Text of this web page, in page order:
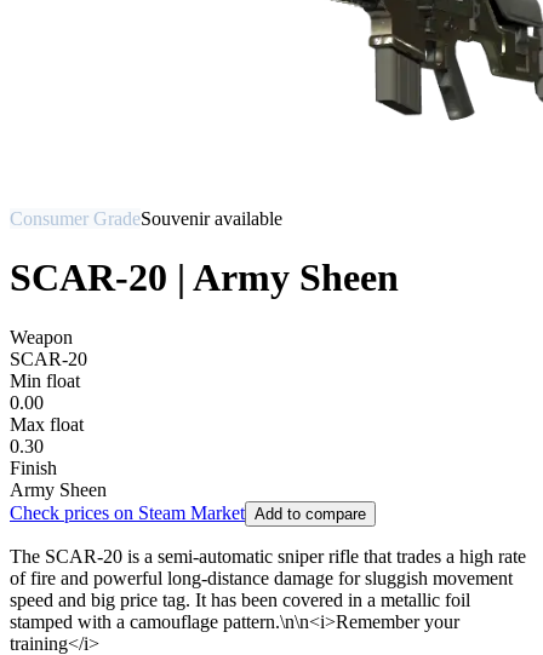
Consumer GradeSouvenir available
SCAR-20 | Army Sheen
Weapon
SCAR-20
Min float
0.00
Max float
0.30
Finish
Army Sheen
Check prices on Steam Market Add to compare
The SCAR-20 is a semi-automatic sniper rifle that trades a high rate
of fire and powerful long-distance damage for sluggish movement
speed and big price tag. It has been covered in a metallic foil
stamped with a camouflage pattern.\n\n<i>Remember your
training</i>